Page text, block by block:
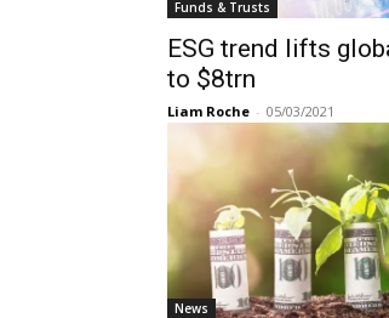
Funds & Trusts
ESG trend lifts
to $8trn
Liam Roche - 05/03/2021
News